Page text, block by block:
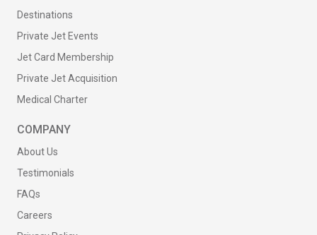
Destinations
Private Jet Events
Jet Card Membership
Private Jet Acquisition
Medical Charter
COMPANY
About Us
Testimonials
FAQs
Careers